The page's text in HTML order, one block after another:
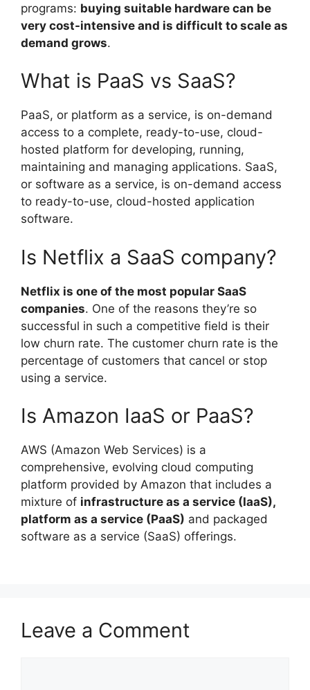
programs: buying suitable hardware can be
very cost-intensive and is difficult to scale as
demand grows.
What is PaaS vs SaaS?
PaaS, or platform as a service, is on-demand
access to a complete, ready-to-use, cloud-
hosted platform for developing, running,
maintaining and managing applications. SaaS,
or software as a service, is on-demand access
to ready-to-use, cloud-hosted application
software.
Is Netflix a SaaS company?
Netflix is one of the most popular SaaS
companies. One of the reasons they’re so
successful in such a competitive field is their
low churn rate. The customer churn rate is the
percentage of customers that cancel or stop
using a service.
Is Amazon IaaS or PaaS?
AWS (Amazon Web Services) is a
comprehensive, evolving cloud computing
platform provided by Amazon that includes a
mixture of infrastructure as a service (IaaS),
platform as a service (PaaS) and packaged
software as a service (SaaS) offerings.
Leave a Comment